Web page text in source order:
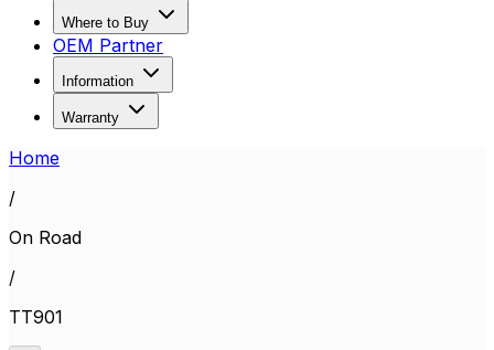
Where to Buy
OEM Partner
Information
Warranty
Home
/
On Road
/
TT901